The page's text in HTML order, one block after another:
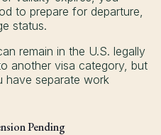
to prepare for departure,
status.
remain in the U.S. legally
another visa category, but
separate work
Pending